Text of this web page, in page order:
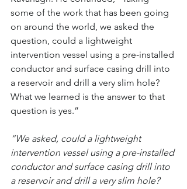
some of the work that has been going
on around the world, we asked the
question, could a lightweight
intervention vessel using a pre-installed
conductor and surface casing drill into
a reservoir and drill a very slim hole?
What we learned is the answer to that
question is yes.”
“We asked, could a lightweight
intervention vessel using a pre-installed
conductor and surface casing drill into
a reservoir and drill a very slim hole?